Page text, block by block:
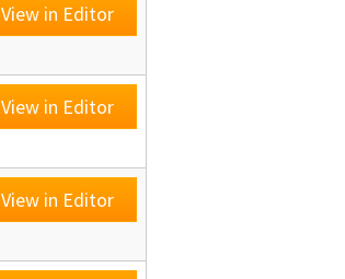
View in Editor
View in Editor
View in Editor